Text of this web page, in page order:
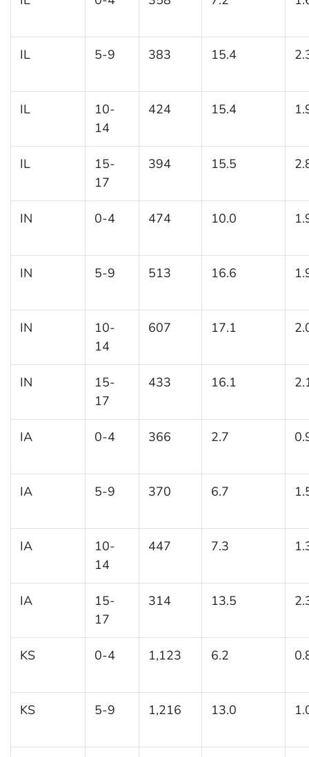
IL 5-9 383 15.4
IL
10-
14
424 15.4
IL
15-
17
394 15.5
IN 0-4 474 10.0
IN 5-9 513 16.6
IN
10-
14
607 17.1
IN
15-
17
433 16.1
IA 0-4 366 2.7
IA 5-9 370 6.7
IA
10-
14
447 7.3
IA
15-
17
314 13.5
KS 0-4 1,123 6.2
KS 5-9 1,216 13.0